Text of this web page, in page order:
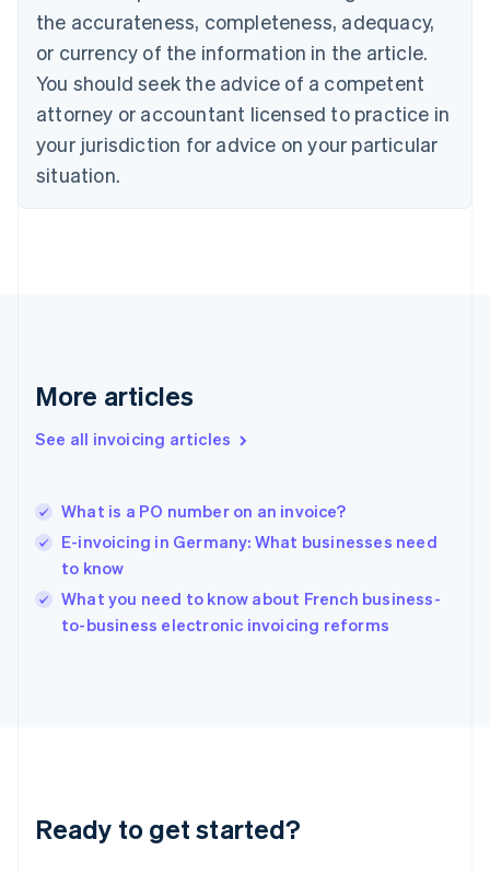
the accurateness, completeness, adequacy,
or currency of the information in the article.
You should seek the advice of a competent
attorney or accountant licensed to practice in
your jurisdiction for advice on your particular
situation.
More articles
See all invoicing articles
What is a PO number on an invoice?
E-invoicing in Germany: What businesses need
to know
What you need to know about French business-
to-business electronic invoicing reforms
Ready to get started?
English Italiano
English
Czech Republic
Denmark
English
Estonia
Finland
Greece
Hong Kong SAR, China
English
English
Ireland
English
Italy
English
Luxembourg